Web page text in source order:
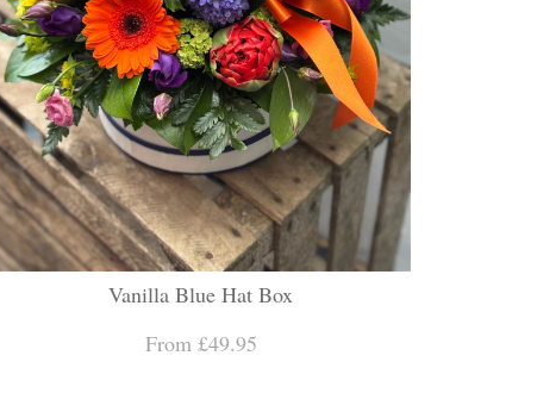
Vanilla Blue Hat Box
From £49.95